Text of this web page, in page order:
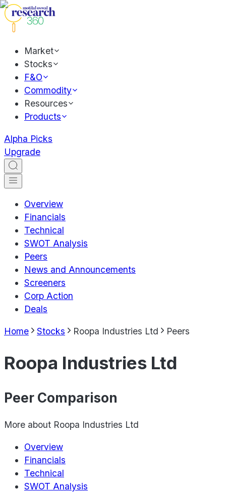
Market
Stocks
F&O
Commodity
Resources
Products
Alpha Picks
Upgrade
Overview
Financials
Technical
SWOT Analysis
Peers
News and Announcements
Screeners
Corp Action
Deals
Home Stocks Roopa Industries Ltd Peers
Roopa Industries Ltd
Peer Comparison
More about Roopa Industries Ltd
Overview
Financials
Technical
SWOT Analysis